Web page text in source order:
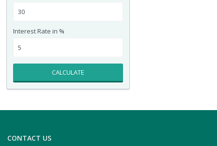
Interest Rate in %
CALCULATE
CONTACT US